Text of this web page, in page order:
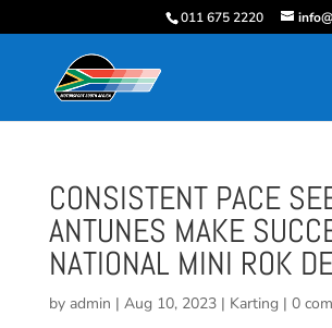
011 675 2220
CONSISTENT PACE
ANTUNES MAKE
NATIONAL MINI ROK
by admin | Aug 10, 2023| Karting | 0